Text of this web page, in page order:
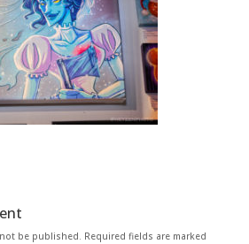
be published. Required fields are marked